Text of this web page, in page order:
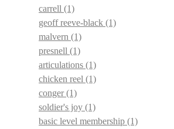
carrell (1)
geoff reeve-black (1)
malvern (1)
presnell (1)
articulations (1)
chicken reel (1)
conger(1)
soldier's joy (1)
basic level membership (1)